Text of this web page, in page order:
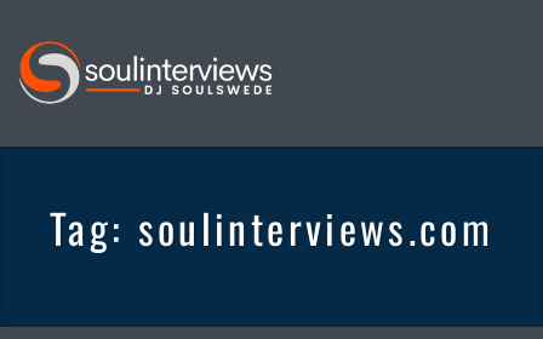
QuietTag: soulinterviews.com